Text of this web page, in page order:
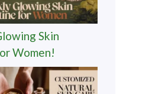
Skin
Women!